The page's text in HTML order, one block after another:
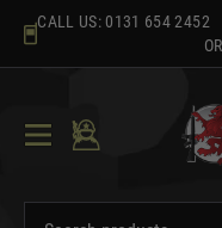
content
CALL US: 0131 654 2452